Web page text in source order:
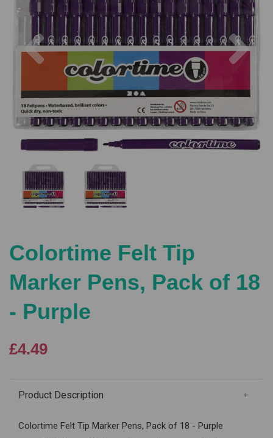
Previous
Colortime Felt Tip
Marker Pens, Pack of 18
- Purple
£4.49
Product Description
Colortime Felt Tip Marker Pens, Pack of 18 - Purple